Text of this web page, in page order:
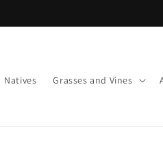
Natives Grasses and Vines